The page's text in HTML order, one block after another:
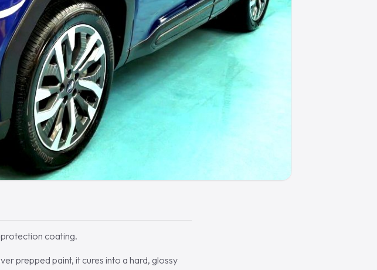
coating.
prepped paint, it cures into a hard, glossy